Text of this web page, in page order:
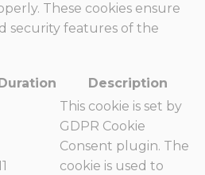
These cookies ensure
security features of the
Duration Description
This cookie is set by
GDPR Cookie
Consent plugin. The
cookie is used to